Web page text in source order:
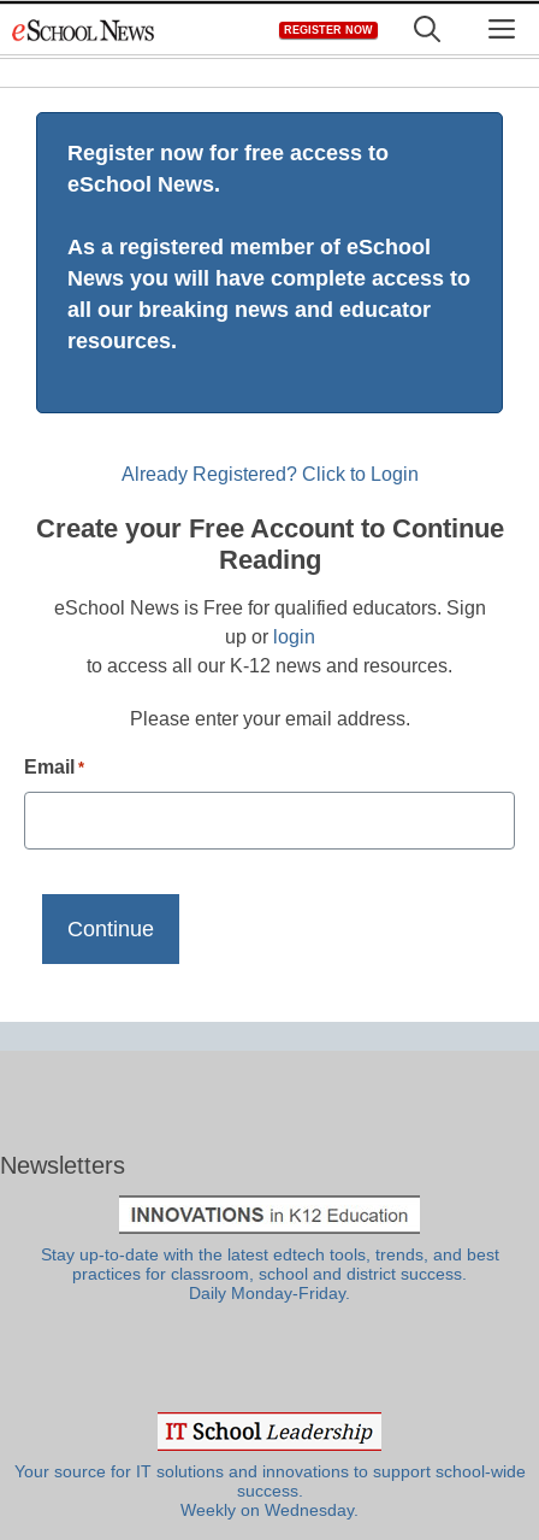
to
REGISTER NOW
Register now for free access to
eSchool News.
As a registered member of eSchool
News you will have complete access to
all our breaking news and educator
resources.
Already Registered? Click to Login
Create your Free Account to Continue
Reading
eSchool News is Free for qualified educators. Sign
up or login
to access all our K-12 news and resources.
Please enter your email address.
Email *
Newsletters
Stay up-to-date with the latest edtech tools, trends, and best
practices for classroom, school and district success.
Daily Monday-Friday.
Your source for IT solutions and innovations to support school-wide
success.
Weekly on Wednesday.